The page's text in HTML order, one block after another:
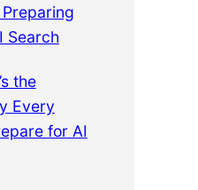
Search
the
Every
for AI